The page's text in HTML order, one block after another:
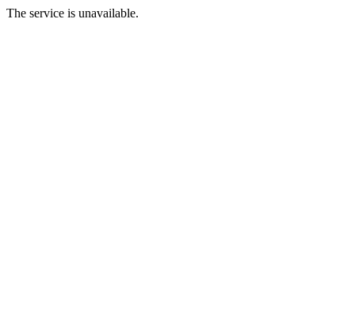
The service is unavailable.